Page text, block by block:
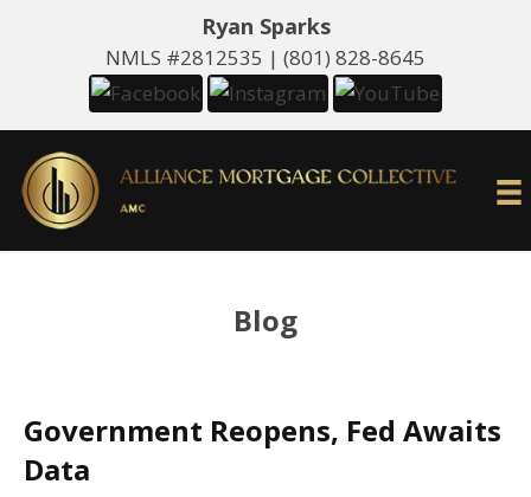
Ryan Sparks
NMLS #2812535 | (801) 828-8645
Blog
Government Reopens, Fed Awaits
Data